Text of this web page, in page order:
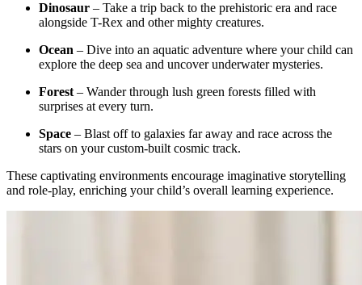
Dinosaur – Take a trip back to the prehistoric era and race
alongside T-Rex and other mighty creatures.
Ocean – Dive into an aquatic adventure where your child can
explore the deep sea and uncover underwater mysteries.
Forest – Wander through lush green forests filled with
surprises at every turn.
Space – Blast off to galaxies far away and race across the
stars on your custom-built cosmic track.
These captivating environments encourage imaginative storytelling
and role-play, enriching your child’s overall learning experience.